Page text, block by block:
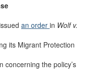
an order in Wolf v.
its Migrant Protection
concerning the policy’s